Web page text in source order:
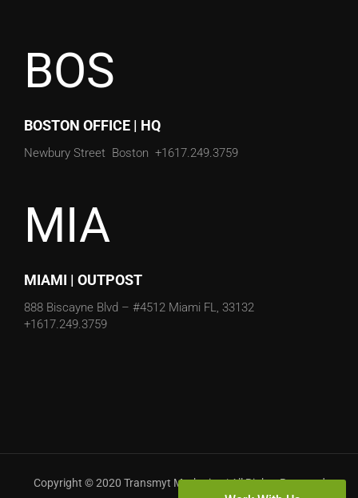
BOS
BOSTON OFFICE | HQ
Newbury Street Boston +1617.249.3759
MIA
MIAMI | OUTPOST
888 Biscayne Blvd – #4512 Miami FL, 33132
+1617.249.3759
Copyright © 2020 Transmyt Marketing | All Rights Reserved